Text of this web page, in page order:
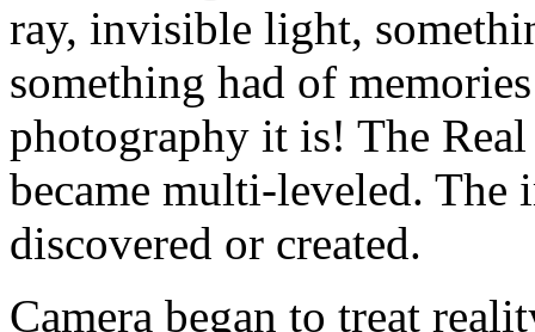
ray, invisible light,
something had of
photography it is! The
became multi-leveled. The
discovered or created.
Camera began to treat